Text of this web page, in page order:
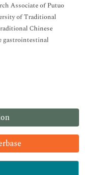
Associate of Putuo
of Traditional
Chinese
gastrointestinal